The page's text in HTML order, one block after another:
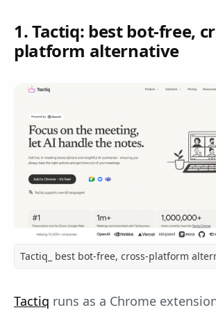
1. Tactiq: best bot-free,
platform alternative
Tactiq_ best bot-free, cross-platform
Tactiq runs as a Chrome